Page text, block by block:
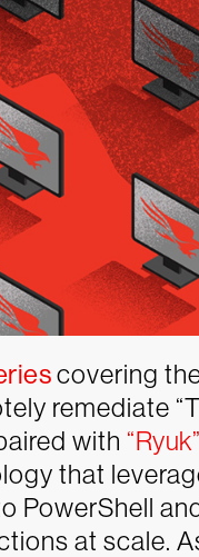
covering
remediate
with
that
PowerShell
at scale.